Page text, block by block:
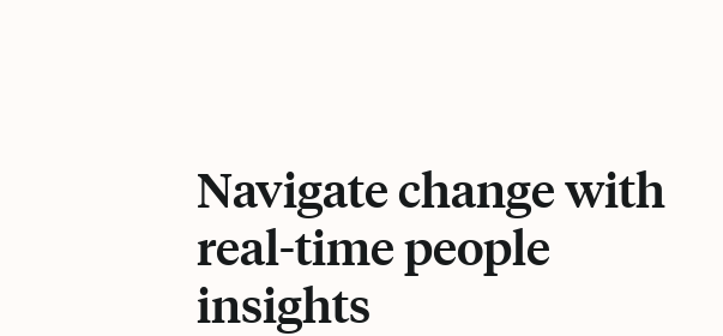
Navigate change with
real-time people
insights